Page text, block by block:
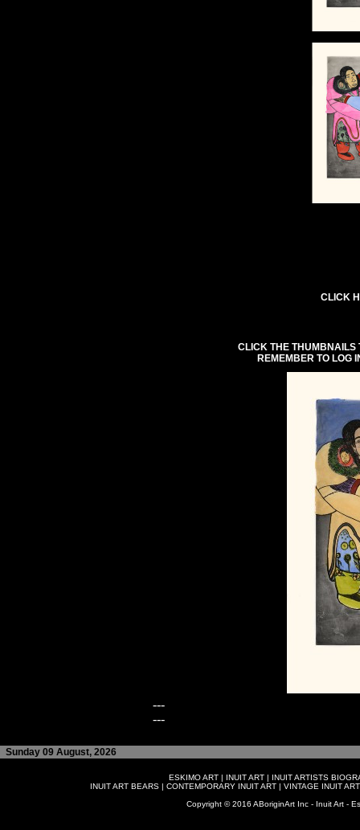
CLICK
CLICK THE THUMBNAILS
REMEMBER TO LOG
---
---
Sunday 09 August, 2026
ESKIMO ART | INUIT ART | INUIT ARTISTS
INUIT ART BEARS| CONTEMPORARY INUIT ART| VINTAGE INUIT ART
Copyright © 2016 ABoriginArt Inc - Inuit Art -